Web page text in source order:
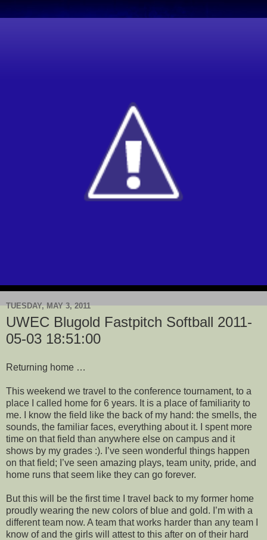
TUESDAY, MAY 3, 2011
UWEC Blugold Fastpitch Softball 2011-
05-03 18:51:00
Returning home …
This weekend we travel to the conference tournament, to a
place I called home for 6 years. It is a place of familiarity to
me. I know the field like the back of my hand: the smells, the
sounds, the familiar faces, everything about it. I spent more
time on that field than anywhere else on campus and it
shows by my grades :). I’ve seen wonderful things happen
on that field; I’ve seen amazing plays, team unity, pride, and
home runs that seem like they can go forever.
But this will be the first time I travel back to my former home
proudly wearing the new colors of blue and gold. I’m with a
different team now. A team that works harder than any team I
know of and the girls will attest to this after on of their hard